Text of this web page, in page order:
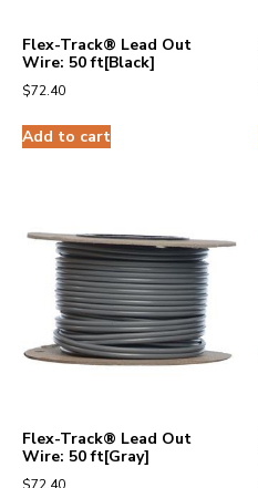
Flex-Track® Lead Out
Wire: 50 ft[Black]
$72.40
Add to cart
Flex-Track® Lead Out
Wire: 50 ft[Gray]
$72.40